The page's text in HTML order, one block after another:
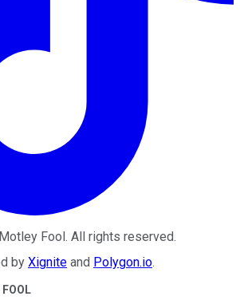
Fool. All rights reserved.
by Xignite and Polygon.io.